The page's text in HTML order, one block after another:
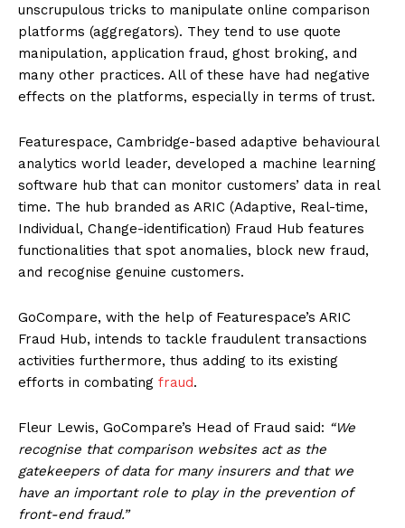
unscrupulous tricks to manipulate online comparison
platforms (aggregators). They tend to use quote
manipulation, application fraud, ghost broking, and
many other practices. All of these have had negative
effects on the platforms, especially in terms of trust.
Featurespace, Cambridge-based adaptive behavioural
analytics world leader, developed a machine learning
software hub that can monitor customers’ data in real
time. The hub branded as ARIC (Adaptive, Real-time,
Individual, Change-identification) Fraud Hub features
functionalities that spot anomalies, block new fraud,
and recognise genuine customers.
GoCompare, with the help of Featurespace’s ARIC
Fraud Hub, intends to tackle fraudulent transactions
activities furthermore, thus adding to its existing
efforts in combating fraud.
Fleur Lewis, GoCompare’s Head of Fraud said: “We
recognise that comparison websites act as the
gatekeepers of data for many insurers and that we
have an important role to play in the prevention of
front-end fraud.”